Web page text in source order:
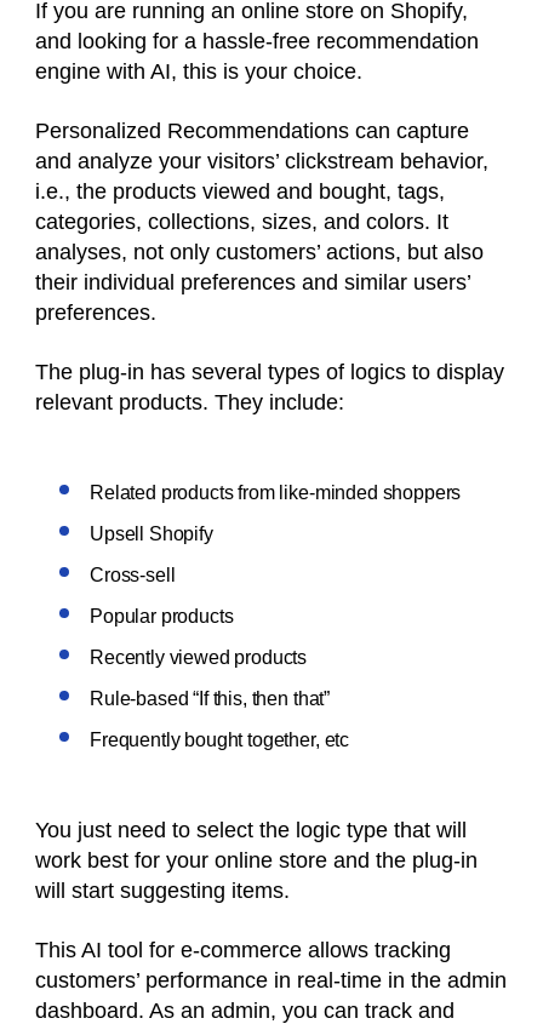
If you are running an online store on Shopify,
and looking for a hassle-free recommendation
engine with AI, this is your choice.
Personalized Recommendations can capture
and analyze your visitors’ clickstream behavior,
i.e., the products viewed and bought, tags,
categories, collections, sizes, and colors. It
analyses, not only customers’ actions, but also
their individual preferences and similar users’
preferences.
The plug-in has several types of logics to display
relevant products. They include:
Related products from like-minded shoppers
Upsell Shopify
Cross-sell
Popular products
Recently viewed products
Rule-based “If this, then that”
Frequently bought together, etc
You just need to select the logic type that will
work best for your online store and the plug-in
will start suggesting items.
This AI tool for e-commerce allows tracking
customers’ performance in real-time in the admin
dashboard. As an admin, you can track and